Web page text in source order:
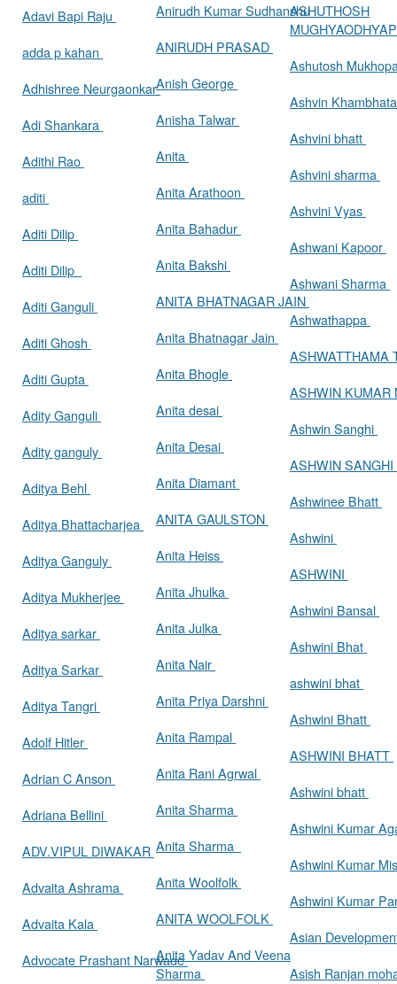
Adavi Bapi Raju
adda p kahan
Adhishree Neurgaonkar
Adi Shankara
Adithi Rao
aditi
Aditi Dilip
Aditi Dilip
Aditi Ganguli
Aditi Ghosh
Aditi Gupta
Adity Ganguli
Adity ganguly
Aditya Behl
Aditya Bhattacharjea
Aditya Ganguly
Aditya Mukherjee
Aditya sarkar
Aditya Sarkar
Aditya Tangri
Adolf Hitler
Adrian C Anson
Adriana Bellini
ADV.VIPUL DIWAKAR
Advaita Ashrama
Advaita Kala
Advocate Prashant Narwade
Anirudh Kumar Sudhanshu
ANIRUDH PRASAD
Anish George
Anisha Talwar
Anita
Anita Arathoon
Anita Bahadur
Anita Bakshi
ANITA BHATNAGAR JAIN
Anita Bhatnagar Jain
Anita Bhogle
Anita desai
Anita Desai
Anita Diamant
ANITA GAULSTON
Anita Heiss
Anita Jhulka
Anita Julka
Anita Nair
Anita Priya Darshni
Anita Rampal
Anita Rani Agrwal
Anita Sharma
Anita Sharma
Anita Woolfolk
ANITA WOOLFOLK
Anita Yadav And Veena
Sharma
ASHUTHOSH
Ashutosh
Ashvin
Ashvini bhatt
Ashvini sharma
Ashvini Vyas
Ashwani Kapoor
Ashwani Sharma
Ashwathappa
ASHWATTHAMA
ASHWIN
Ashwin Sanghi
ASHWIN SANGHI
Ashwinee Bhatt
Ashwini
ASHWINI
Ashwini Bansal
Ashwini Bhat
ashwini bhat
Ashwini Bhatt
ASHWINI BHATT
Ashwini bhatt
Ashwini Kumar
Ashwini Kumar
Ashwini Kumar
Asian
Asish Ranjan